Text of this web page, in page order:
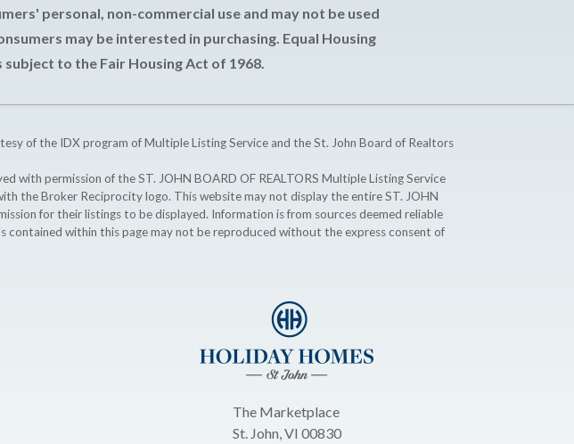
personal, non-commercial use and may not be used
may be interested in purchasing. Equal Housing
to the Fair Housing Act of 1968.
of the IDX program of Multiple Listing Service and the St. John Board of Realtors
with permission of the ST. JOHN BOARD OF REALTORS Multiple Listing Service
the Broker Reciprocity logo. This website may not display the entire ST. JOHN
for their listings to be displayed. Information is from sources deemed reliable
within this page may not be reproduced without the express consent of
The Marketplace
St. John, VI 00830